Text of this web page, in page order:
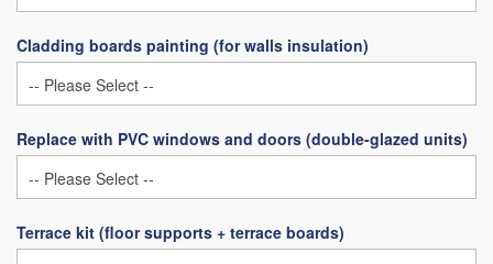
Cladding boards painting (for walls insulation)
Replace with PVC windows and doors (double-glazed units)
Terrace kit (floor supports + terrace boards)